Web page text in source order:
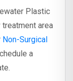
Plastic
area
Non-Surgical
a